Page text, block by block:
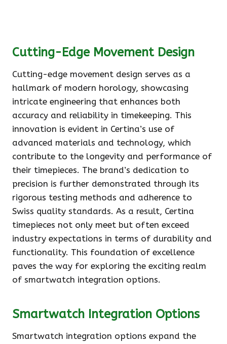
Cutting-Edge Movement Design
Cutting-edge movement design serves as a
hallmark of modern horology, showcasing
intricate engineering that enhances both
accuracy and reliability in timekeeping. This
innovation is evident in Certina’s use of
advanced materials and technology, which
contribute to the longevity and performance of
their timepieces. The brand’s dedication to
precision is further demonstrated through its
rigorous testing methods and adherence to
Swiss quality standards. As a result, Certina
timepieces not only meet but often exceed
industry expectations in terms of durability and
functionality. This foundation of excellence
paves the way for exploring the exciting realm
of smartwatch integration options.
Smartwatch Integration Options
Smartwatch integration options expand the